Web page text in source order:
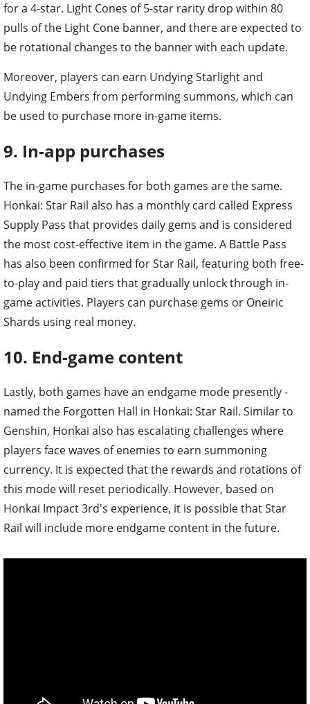
for a 4-star. Light Cones of 5-star rarity drop within 80
pulls of the Light Cone banner, and there are expected to
be rotational changes to the banner with each update.
Moreover, players can earn Undying Starlight and
Undying Embers from performing summons, which can
be used to purchase more in-game items.
9. In-app purchases
The in-game purchases for both games are the same.
Honkai: Star Rail also has a monthly card called Express
Supply Pass that provides daily gems and is considered
the most cost-effective item in the game. A Battle Pass
has also been confirmed for Star Rail, featuring both free-
to-play and paid tiers that gradually unlock through in-
game activities. Players can purchase gems or Oneiric
Shards using real money.
10. End-game content
Lastly, both games have an endgame mode presently -
named the Forgotten Hall in Honkai: Star Rail. Similar to
Genshin, Honkai also has escalating challenges where
players face waves of enemies to earn summoning
currency. It is expected that the rewards and rotations of
this mode will reset periodically. However, based on
Honkai Impact 3rd's experience, it is possible that Star
Rail will include more endgame content in the future.